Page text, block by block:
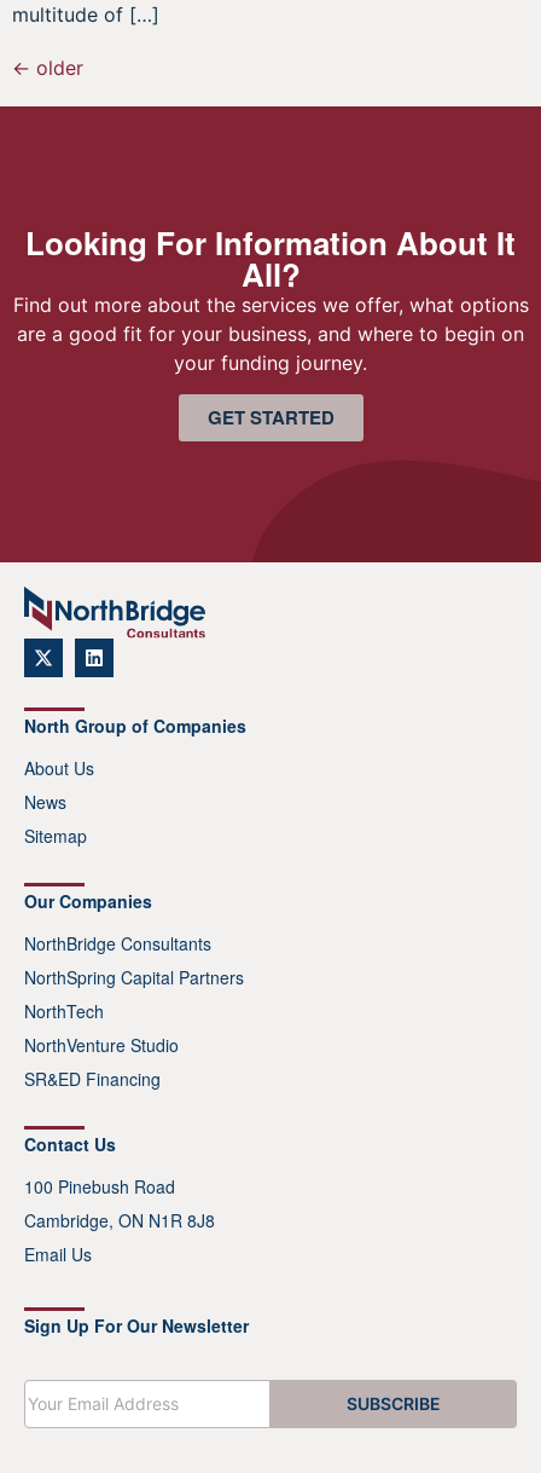
multitude of […]
← older
Looking For Information About It
All?
Find out more about the services we offer, what options
are a good fit for your business, and where to begin on
your funding journey.
GET STARTED
North Group of Companies
About Us
News
Sitemap
Our Companies
NorthBridge Consultants
NorthSpring Capital Partners
NorthTech
NorthVenture Studio
SR&ED Financing
Contact Us
100 Pinebush Road
Cambridge, ON N1R 8J8
Email Us
Sign Up For Our Newsletter
E
m
a
SUBSCRIBE